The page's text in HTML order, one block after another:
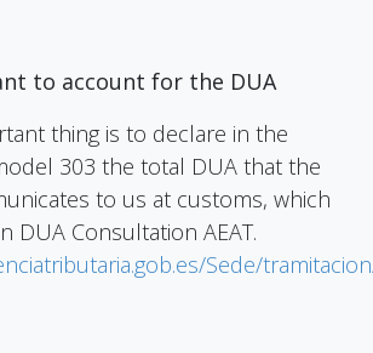
to account for the DUA
thing is to declare in the
303 the total DUA that the
to us at customs, which
DUA Consultation AEAT.
Sede/